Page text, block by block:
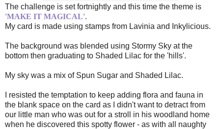
The challenge is set fortnightly and this time the theme is
'MAKE IT MAGICAL'.
My card is made using stamps from Lavinia and Inkylicious.
The background was blended using Stormy Sky at the
bottom then graduating to Shaded Lilac for the 'hills'.
My sky was a mix of Spun Sugar and Shaded Lilac.
I resisted the temptation to keep adding flora and fauna in
the blank space on the card as I didn't want to detract from
our little man who was out for a stroll in his woodland home
when he discovered this spotty flower - as with all naughty